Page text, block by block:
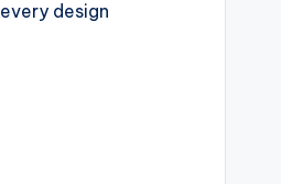
design